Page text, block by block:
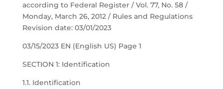
according to Federal Register / Vol. 77, No. 58 /
Monday, March 26, 2012 / Rules and Regulations
Revision date: 03/01/2023
03/15/2023 EN (English US) Page 1
SECTION 1: Identification
1.1. Identification